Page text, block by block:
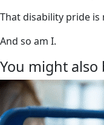
That disability pride is
And so am I.
You might also